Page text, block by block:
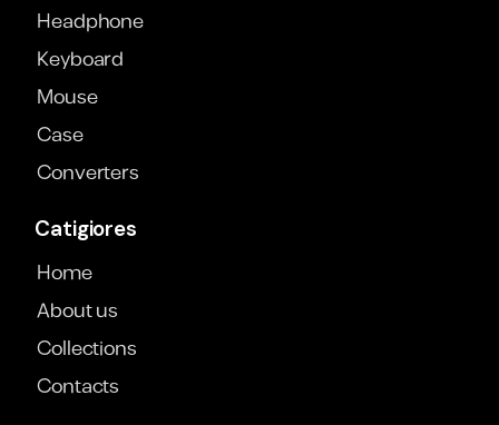
Headphone
Keyboard
Mouse
Case
Converters
Catigiores
Home
About us
Collections
Contacts